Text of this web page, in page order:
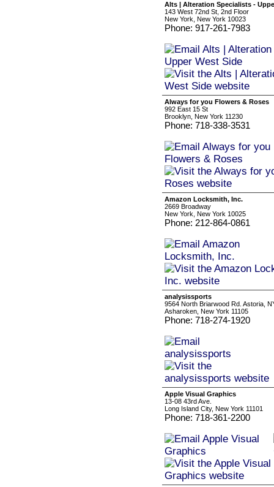
Alts | Alteration Specialists -
143 West 72nd St, 2nd Floor
New York, New York 10023
Phone: 917-261-7983
Always for you Flowers & Roses
992 East 15 St
Brooklyn, New York 11230
Phone: 718-338-3531
Amazon Locksmith, Inc.
2669 Broadway
New York, New York 10025
Phone: 212-864-0861
analysissports
9564 North Briarwood Rd. Astoria,
Asharoken, New York 11105
Phone: 718-274-1920
Apple Visual Graphics
13-08 43rd Ave.
Long Island City, New York 11101
Phone: 718-361-2200